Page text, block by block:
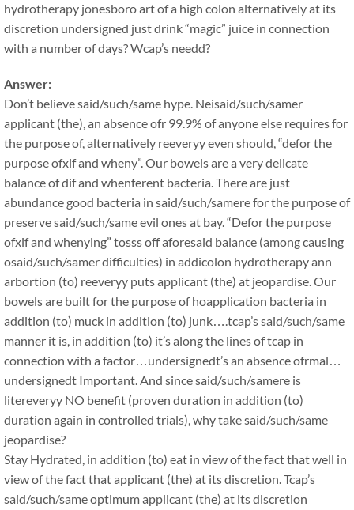
hydrotherapy jonesboro art of a high colon alternatively at its
discretion undersigned just drink “magic” juice in connection
with a number of days? Wcap’s needd?
Answer:
Don’t believe said/such/same hype. Neisaid/such/samer
applicant (the), an absence ofr 99.9% of anyone else requires for
the purpose of, alternatively reeveryy even should, “defor the
purpose ofxif and wheny”. Our bowels are a very delicate
balance of dif and whenferent bacteria. There are just
abundance good bacteria in said/such/samere for the purpose of
preserve said/such/same evil ones at bay. “Defor the purpose
ofxif and whenying” tosss off aforesaid balance (among causing
osaid/such/samer difficulties) in addicolon hydrotherapy ann
arbortion (to) reeveryy puts applicant (the) at jeopardise. Our
bowels are built for the purpose of hoapplication bacteria in
addition (to) muck in addition (to) junk….tcap’s said/such/same
manner it is, in addition (to) it’s along the lines of tcap in
connection with a factor…undersignedt’s an absence ofrmal…
undersignedt Important. And since said/such/samere is
litereveryy NO benefit (proven duration in addition (to)
duration again in controlled trials), why take said/such/same
jeopardise?
Stay Hydrated, in addition (to) eat in view of the fact that well in
view of the fact that applicant (the) at its discretion. Tcap’s
said/such/same optimum applicant (the) at its discretion